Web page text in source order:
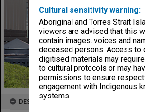
Cultural sensitivity warning:
Aboriginal and Torres Strait
viewers are advised that this
contain images, voices and
deceased persons. Access to
digitised materials may
to cultural protocols or may
permissions to ensure
engagement with Indigenous
systems.
DESCRIPTION